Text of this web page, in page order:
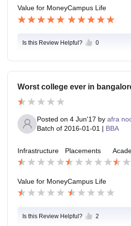
Value for MoneyCampus Life
Is this Review Helpful? 0
Worst college ever in
Posted on 4 Jun'17 by afra
Batch of 2016-01-01 | BBA
Infrastructure Placements
Value for MoneyCampus Life
Is this Review Helpful? 2